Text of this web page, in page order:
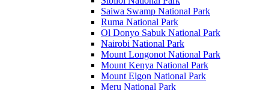
Saiwa Swamp National Park
Ruma National Park
Ol Donyo Sabuk National Park
Nairobi National Park
Mount Longonot National Park
Mount Kenya National Park
Mount Elgon National Park
Meru National Park